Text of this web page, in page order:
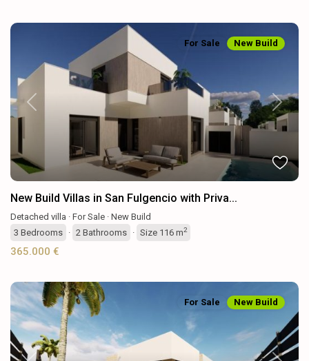
Previous Next
For Sale New Build
New Build Villas in San Fulgencio with Priva...
Detached villa · For Sale · New Build
3 Bedrooms · 2 Bathrooms · Size 116 m2
365.000 €
For Sale New Build